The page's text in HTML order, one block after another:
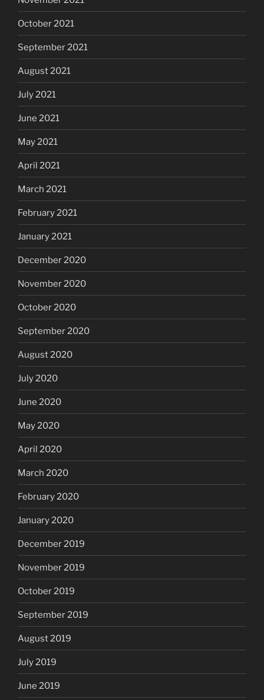
October 2021
September 2021
August 2021
July 2021
June 2021
May 2021
April 2021
March 2021
February 2021
January 2021
December 2020
November 2020
October 2020
September 2020
August 2020
July 2020
June 2020
May 2020
April 2020
March 2020
February 2020
January 2020
December 2019
November 2019
October 2019
September 2019
August 2019
July 2019
June 2019